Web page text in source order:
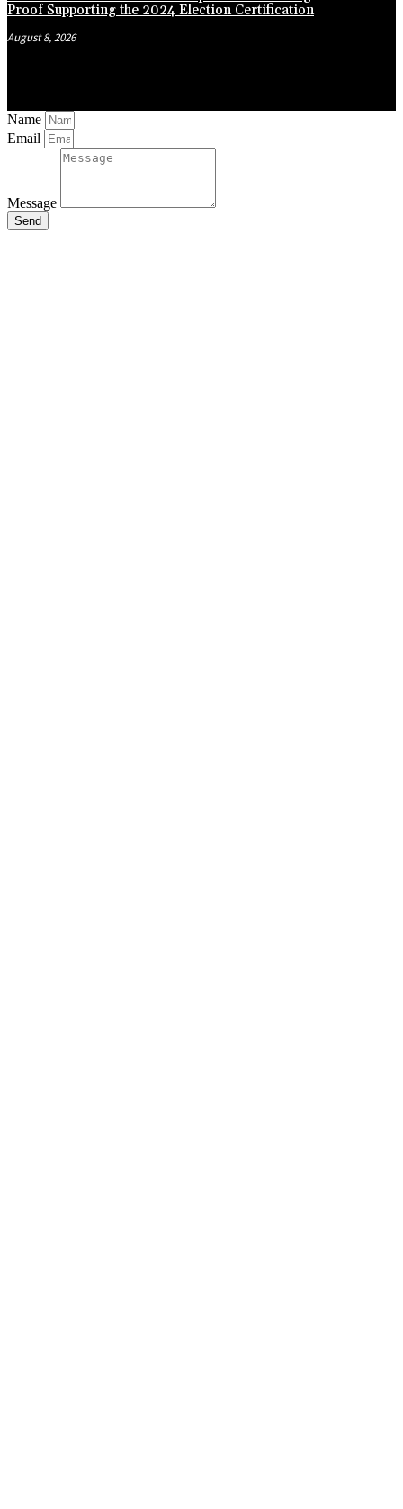
Proof Supporting the 2024 Election Certification
August 8, 2026
Name
Email
Message
Send